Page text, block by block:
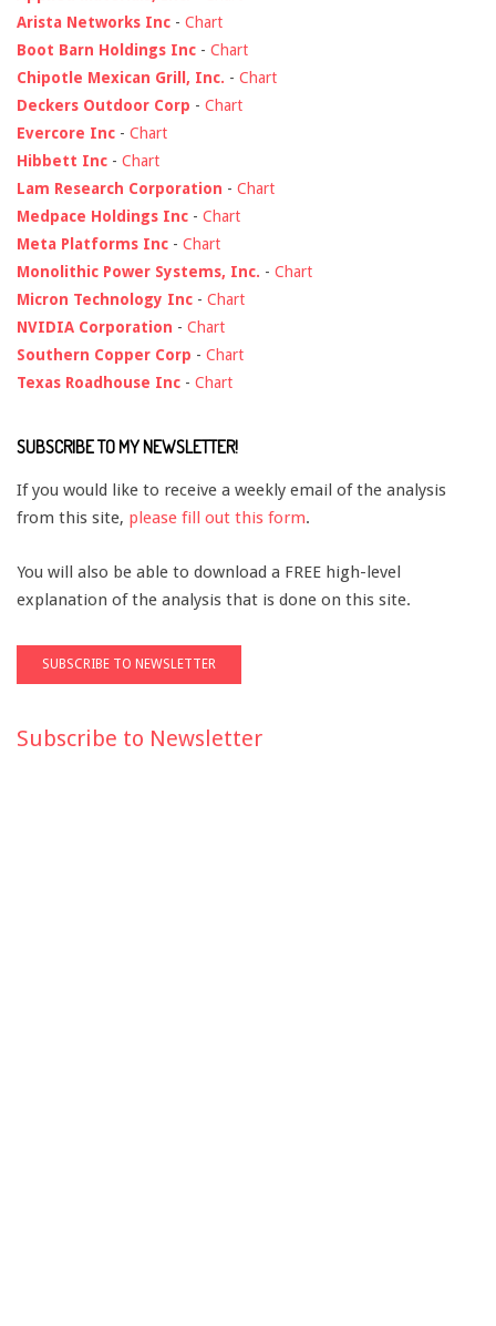
Arista Networks Inc - Chart
Boot Barn Holdings Inc - Chart
Chipotle Mexican Grill, Inc. - Chart
Deckers Outdoor Corp - Chart
Evercore Inc - Chart
Hibbett Inc - Chart
Lam Research Corporation - Chart
Medpace Holdings Inc - Chart
Meta Platforms Inc - Chart
Monolithic Power Systems, Inc. - Chart
Micron Technology Inc - Chart
NVIDIA Corporation - Chart
Southern Copper Corp - Chart
Texas Roadhouse Inc - Chart
SUBSCRIBE TO MY NEWSLETTER!
If you would like to receive a weekly email of the analysis
from this site, please fill out this form.
You will also be able to download a FREE high-level
explanation of the analysis that is done on this site.
Subscribe to Newsletter